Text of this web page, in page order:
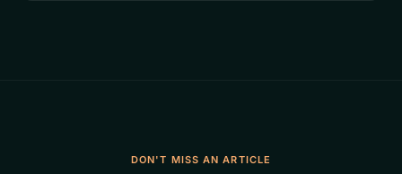
DON'T MISS AN ARTICLE